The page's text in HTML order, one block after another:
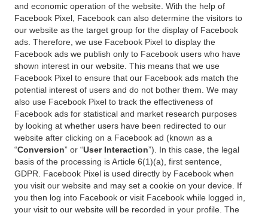
and economic operation of the website. With the help of
Facebook Pixel, Facebook can also determine the visitors to
our website as the target group for the display of Facebook
ads. Therefore, we use Facebook Pixel to display the
Facebook ads we publish only to Facebook users who have
shown interest in our website. This means that we use
Facebook Pixel to ensure that our Facebook ads match the
potential interest of users and do not bother them. We may
also use Facebook Pixel to track the effectiveness of
Facebook ads for statistical and market research purposes
by looking at whether users have been redirected to our
website after clicking on a Facebook ad (known as a
“Conversion” or “User Interaction”). In this case, the legal
basis of the processing is Article 6(1)(a), first sentence,
GDPR. Facebook Pixel is used directly by Facebook when
you visit our website and may set a cookie on your device. If
you then log into Facebook or visit Facebook while logged in,
your visit to our website will be recorded in your profile. The